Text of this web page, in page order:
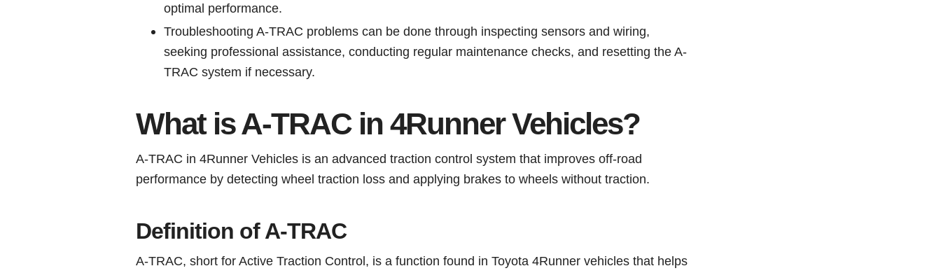
optimal performance.
Troubleshooting A-TRAC problems can be done through inspecting sensors and wiring,
seeking professional assistance, conducting regular maintenance checks, and resetting the A-
TRAC system if necessary.
What is A-TRAC in 4Runner Vehicles?
A-TRAC in 4Runner Vehicles is an advanced traction control system that improves off-road
performance by detecting wheel traction loss and applying brakes to wheels without traction.
Definition of A-TRAC
A-TRAC, short for Active Traction Control, is a function found in Toyota 4Runner vehicles that helps